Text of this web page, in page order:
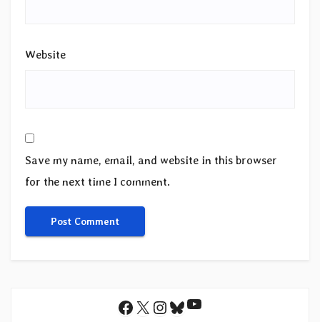
Website
Save my name, email, and website in this browser
for the next time I comment.
Facebook
X Instagram
Bluesky
YouTube